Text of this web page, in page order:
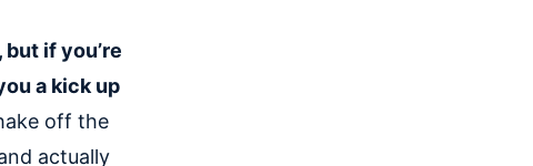
if you’re
a kick up
off the
actually